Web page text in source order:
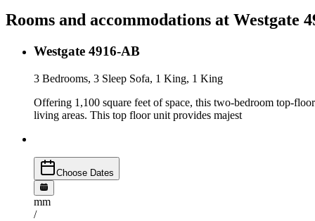
Rooms and accommodations at Westgate
Westgate 4916-AB
3 Bedrooms, 3 Sleep Sofa, 1 King, 1 King
Offering 1,100 square feet of space, this two-bedroom top-
living areas. This top floor unit provides majest
Choose Dates
mm
/